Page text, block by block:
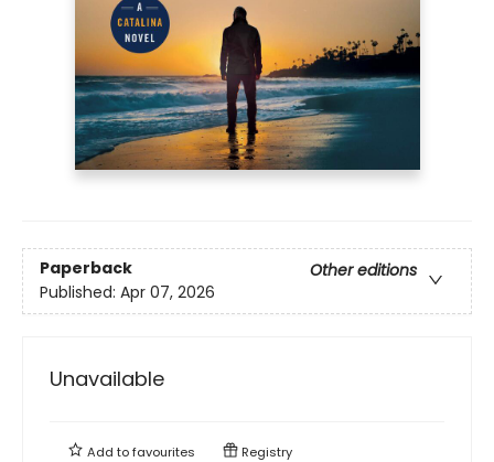
Paperback
Other editions
Published: Apr 07, 2026
Unavailable
Add tofavourites Registry